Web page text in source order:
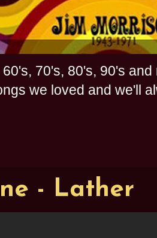
70's, 80's, 90's
we loved and we'll
- Lather